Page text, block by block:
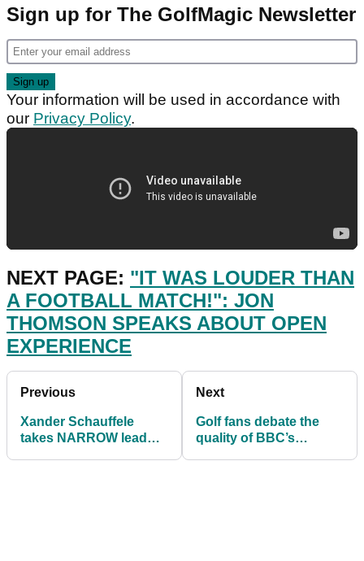
Sign up for The GolfMagic Newsletter
Your information will be used in accordance with
our Privacy Policy.
NEXT PAGE: "IT WAS LOUDER THAN
A FOOTBALL MATCH!": JON
THOMSON SPEAKS ABOUT OPEN
EXPERIENCE
Previous
Xander Schauffele
takes NARROW lead
Next
Golf fans debate the
quality of BBC’s